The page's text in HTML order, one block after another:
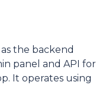
the backend
panel and API for
It operates using